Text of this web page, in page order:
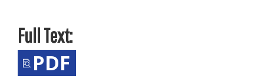
Full Text:
PDF